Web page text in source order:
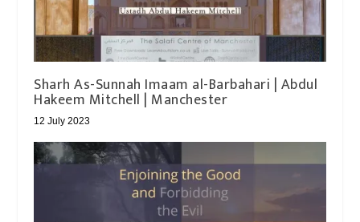
Sharh As-Sunnah Imaam al-Barbahari | Abdul
Hakeem Mitchell | Manchester
12 July 2023